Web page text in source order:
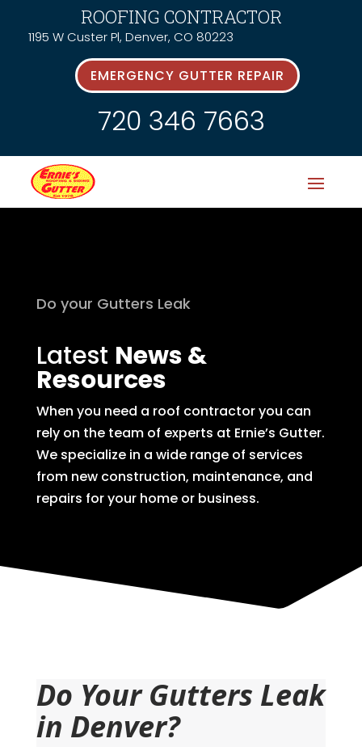
ROOFING CONTRACTOR
1195 W Custer Pl, Denver, CO 80223
EMERGENCY GUTTER REPAIR
720 346 7663
Do your Gutters Leak
Latest News &
Resources
When you need a roof contractor you can
rely on the team of experts at Ernie’s Gutter.
We specialize in a wide range of services
from new construction, maintenance, and
repairs for your home or business.
Do Your Gutters Leak
in Denver?